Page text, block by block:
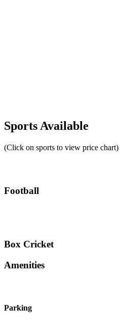
Sports Available
(Click on sports to view price chart)
Football
Box Cricket
Amenities
Parking